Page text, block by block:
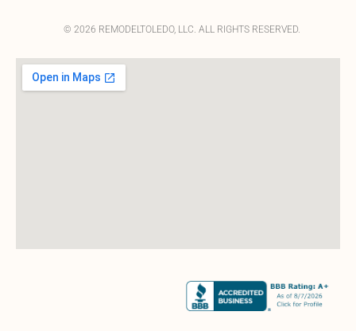
© 2026 REMODELTOLEDO, LLC. ALL RIGHTS RESERVED.